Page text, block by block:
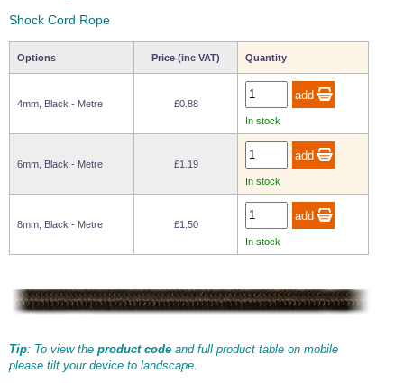
Shock Cord Rope
Options Price (inc VAT) Quantity
4mm, Black - Metre
£0.88
In stock
6mm, Black - Metre
£1.19
In stock
8mm, Black - Metre
£1.50
In stock
Tip: To view the product code and full product table on mobile
please tilt your device to landscape.